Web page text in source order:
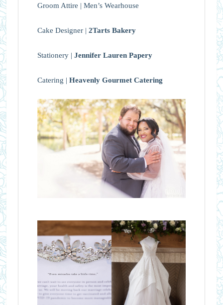
Groom Attire | Men’s Wearhouse
Cake Designer | 2Tarts Bakery
Stationery | Jennifer Lauren Papery
Catering | Heavenly Gourmet Catering